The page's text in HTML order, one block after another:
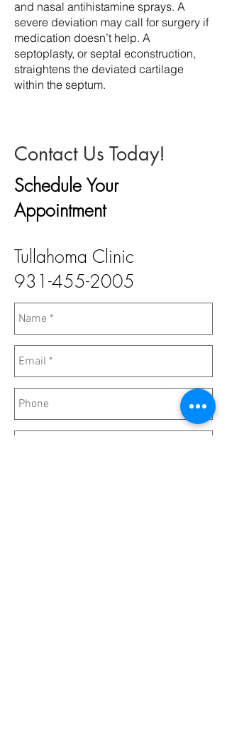
and nasal antihistamine sprays. A
severe deviation may call for surgery if
medication doesn’t help. A
septoplasty, or septal econstruction,
straightens the deviated cartilage
within the septum.
Contact Us Today!
Schedule Your
Appointment
Tullahoma Clinic
931-455-2005